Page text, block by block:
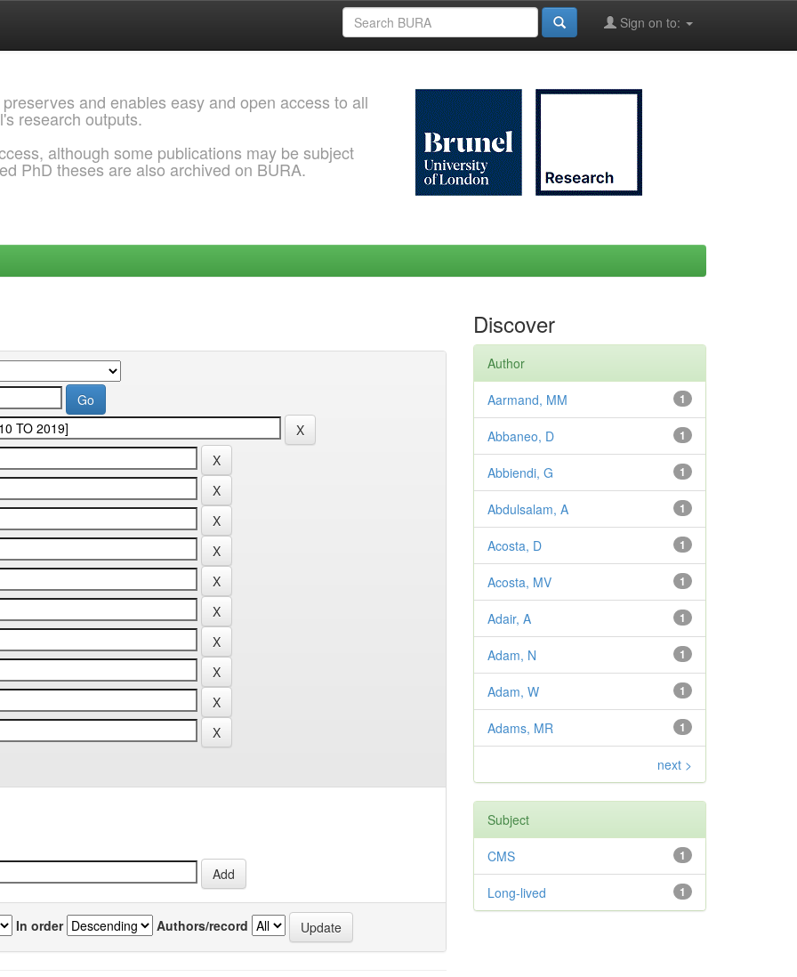
Sign on to:
and enables easy and open access to all
research outputs.
although some publications may be subject
PhD theses are also archived on BURA.
In order Authors/record
Discover
Author
1
Aarmand, MM
1
Abbaneo, D
1
Abbiendi, G
1
Abdulsalam, A
1
Acosta, D
1
Acosta, MV
1
Adair, A
1
Adam, N
1
Adam, W
1
Adams, MR
next >
Subject
1
CMS
1
Long-lived